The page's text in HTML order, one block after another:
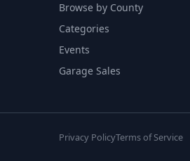
Browse by County
Categories
Events
Garage Sales
Privacy PolicyTerms of Service